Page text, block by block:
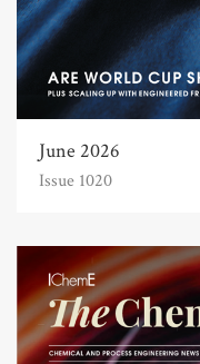
June 2026
Issue 1020